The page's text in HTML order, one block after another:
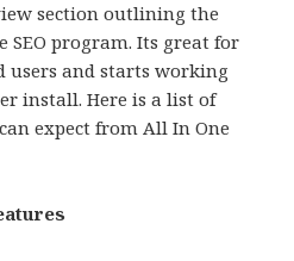
section outlining the
SEO program. Its great for
users and starts working
install. Here is a list of
expect from All In One